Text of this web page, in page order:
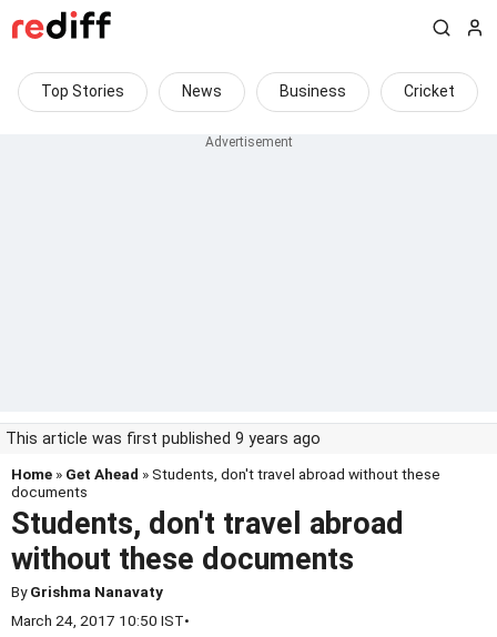
Top Stories News Business Cricket
This article was first published 9 years ago
Home » Get Ahead » Students, don't travel abroad without these
documents
Students, don't travel abroad
without these documents
ByGrishma Nanavaty
March 24, 2017 10:50 IST•